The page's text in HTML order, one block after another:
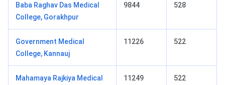
Baba Raghav Das Medical
College, Gorakhpur
9844 528
Government Medical
College, Kannauj
11226 522
Mahamaya Rajkiya Medical
11249 522